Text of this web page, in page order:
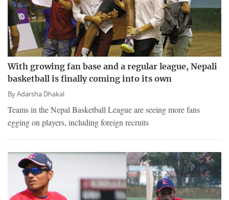
With growing fan base and a regular league, Nepali
basketball is finally coming into its own
ByAdarsha Dhakal
Teams in the Nepal Basketball League are seeing more fans
egging on players, including foreign recruits